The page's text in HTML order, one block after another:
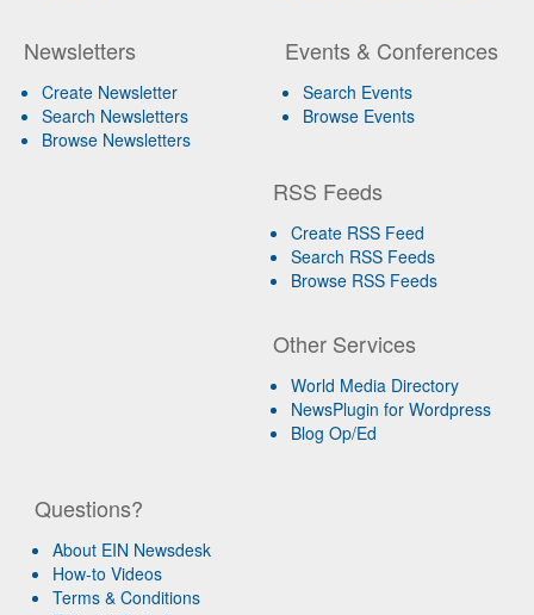
Newsletters
Create Newsletter
Search Newsletters
Browse Newsletters
Events & Conferences
Search Events
Browse Events
RSS Feeds
Create RSS Feed
Search RSS Feeds
Browse RSS Feeds
Other Services
World Media Directory
NewsPlugin for Wordpress
Blog Op/Ed
Questions?
About EIN Newsdesk
How-to Videos
Terms & Conditions